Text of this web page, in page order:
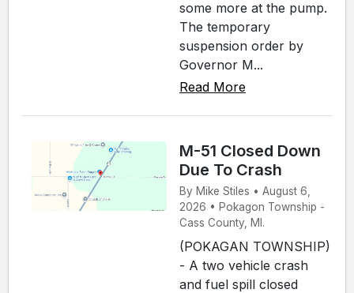
some more at the pump.
The temporary
suspension order by
Governor M...
Read More
M-51 Closed Down
Due To Crash
By Mike Stiles • August 6,
2026 • Pokagon Township -
Cass County, MI.
(POKAGAN TOWNSHIP)
- A two vehicle crash
and fuel spill closed